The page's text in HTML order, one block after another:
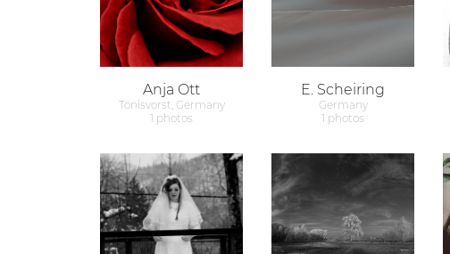
Anja Ott
Tönisvorst, Germany
1 photos
E. Scheiring
Germany
1 photos